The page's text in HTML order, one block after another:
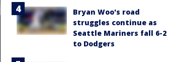
Bryan Woo's road
struggles continue as
Seattle Mariners fall 6-2
to Dodgers